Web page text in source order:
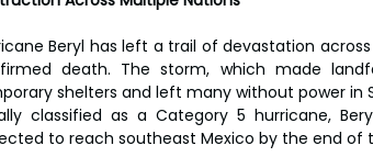
Beryl has left a trail of devastation
death. The storm, which made
shelters and left many without power in
classified as a Category 5 hurricane,
to reach southeast Mexico by the end of